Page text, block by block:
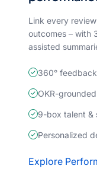
Link every
outcomes – with
assisted
360°
OKR-
9-box talent &
Personalized
Explore